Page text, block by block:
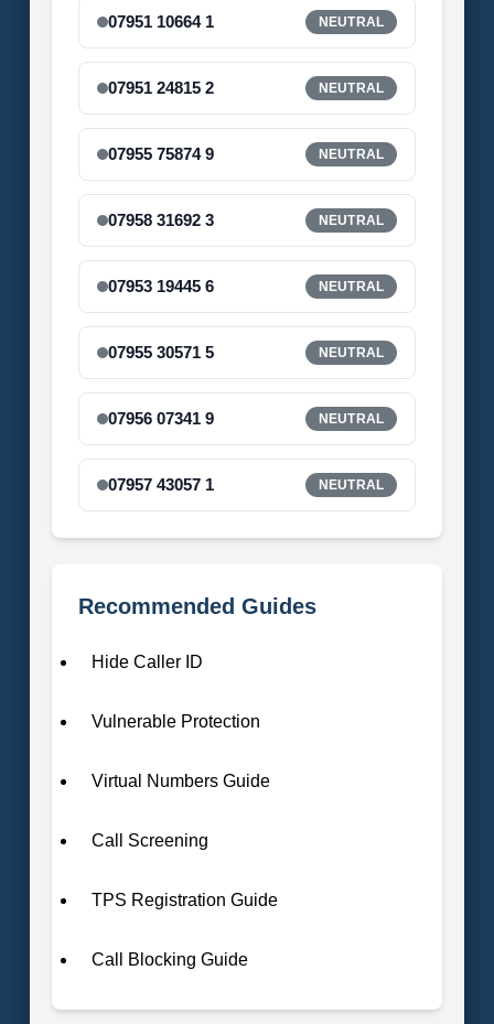
07951 10664 1 NEUTRAL
07951 24815 2 NEUTRAL
07955 75874 9 NEUTRAL
07958 31692 3 NEUTRAL
07953 19445 6 NEUTRAL
07955 30571 5 NEUTRAL
07956 07341 9 NEUTRAL
07957 43057 1 NEUTRAL
Recommended Guides
Hide Caller ID
Vulnerable Protection
Virtual Numbers Guide
Call Screening
TPS Registration Guide
Call Blocking Guide